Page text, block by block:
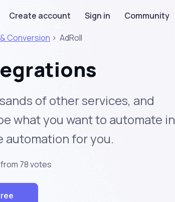
Create account Sign in Community
Conversion > AdRoll
of other services, and
what you want to automate in
automation for you.
78 votes